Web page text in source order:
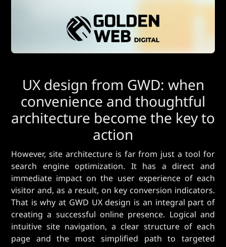
UX design from GWD: when
convenience and thoughtful
architecture become the key to
action
However, site architecture is far from just a tool for
search engine optimization. It has a direct and
immediate impact on the user experience of each
visitor and, as a result, on key conversion indicators.
That is why at GWD UX design is an integral part of
creating a successful online presence. Logical and
intuitive site navigation, a clear structure of each
page and the most simplified path to targeted